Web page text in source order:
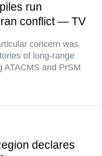
run
conflict — TV
concern was
of long-range
ATACMS and PrSM
declares